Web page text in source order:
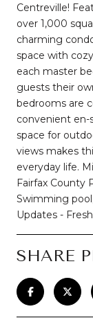
Centreville!
over 1,000
charming
space with
each master
guests their
bedrooms are
convenient en-
space for
views makes
everyday life.
Fairfax County
Swimming
Updates -
SHARE